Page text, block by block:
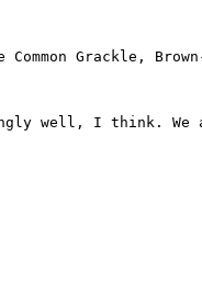
Common Grackle,
well, I think.